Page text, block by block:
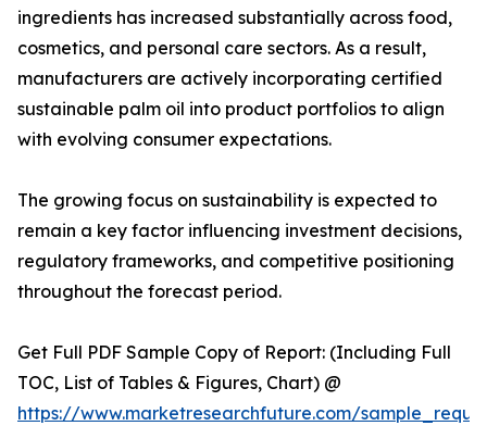
ingredients has increased substantially across food,
cosmetics, and personal care sectors. As a result,
manufacturers are actively incorporating certified
sustainable palm oil into product portfolios to align
with evolving consumer expectations.
The growing focus on sustainability is expected to
remain a key factor influencing investment decisions,
regulatory frameworks, and competitive positioning
throughout the forecast period.
Get Full PDF Sample Copy of Report: (Including Full
TOC, List of Tables & Figures, Chart) @
https://www.marketresearchfuture.com/